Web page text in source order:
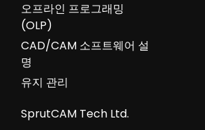
오프라인 프로그래밍
(OLP)
CAD/CAM 소프트웨어 설
명
유지 관리
SprutCAM Tech Ltd.